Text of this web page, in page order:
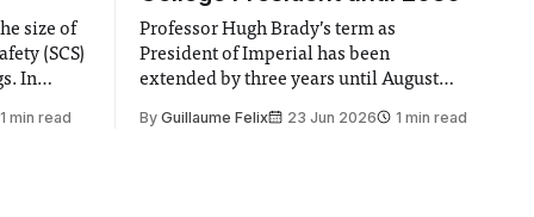
size of
(SCS)
In
1 min read
Professor Hugh Brady’s term as
President of Imperial has been
extended by three years until August
by the College Council. In an email to
By Guillaume Felix 23 Jun 2026 1 min read